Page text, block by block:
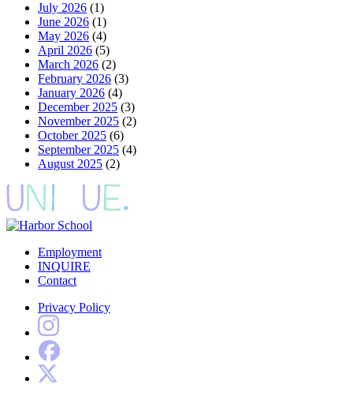
July 2026 (1)
June 2026 (1)
May 2026 (4)
April 2026 (5)
March 2026 (2)
February 2026 (3)
January 2026 (4)
December 2025 (3)
November 2025 (2)
October 2025 (6)
September 2025 (4)
August 2025 (2)
Employment
INQUIRE
Contact
Privacy Policy